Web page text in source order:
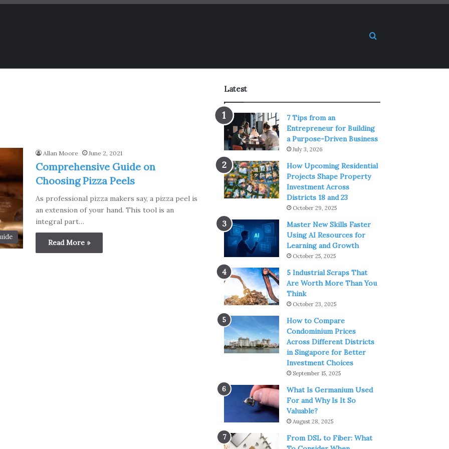
Search for
Allan Moore June 2, 2021
Comprehensive Guide on
Choosing Pizza Peels
As professional pizza makers say, a pizza peel is
an extension of your hand. This tool is an
integral part…
Read More »
Latest
7 Tips from an
Entrepreneur for Building
a Purpose-Driven Business
July 3, 2026
How Upcoming Residential
Projects Shape Property
Investment Across
Districts 18 and 23
October 29, 2025
Master New Skills Faster
Using AI Resources for
Learning and Growth
October 25, 2025
5 Industrial Scraps That
Are Worth More Than You
Think
October 23, 2025
How to Compare
Condominium Prices
Across Different Districts
in Singapore for Better
Investment Choices
September 15, 2025
What Is Germanium Used
For and Why Is It So
Valuable?
August 28, 2025
From DSL to Fiber: What